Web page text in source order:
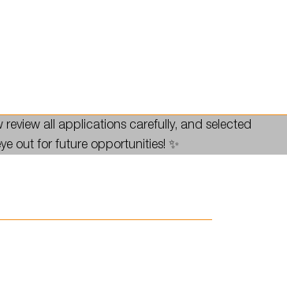
all applications carefully, and selected
out for future opportunities! ✨